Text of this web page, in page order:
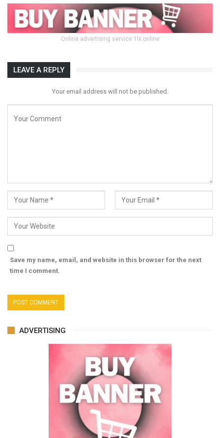
Online advertising service 1lx.online
LEAVE A REPLY
Your email address will not be published.
Save my name, email, and website in this browser for the next
time I comment.
ADVERTISING